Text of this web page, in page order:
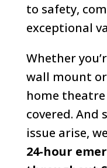
to safety,
exceptional
Whether
wall mount
home theatre
covered. And
issue arise,
24-hour